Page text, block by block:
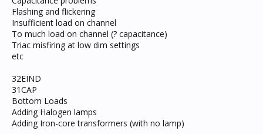
Flashing and flickering
Insufficient load on channel
To much load on channel (? capacitance)
Triac misfiring at low dim settings
etc
32EIND
31CAP
Bottom Loads
Adding Halogen lamps
Adding Iron-core transformers (with no lamp)